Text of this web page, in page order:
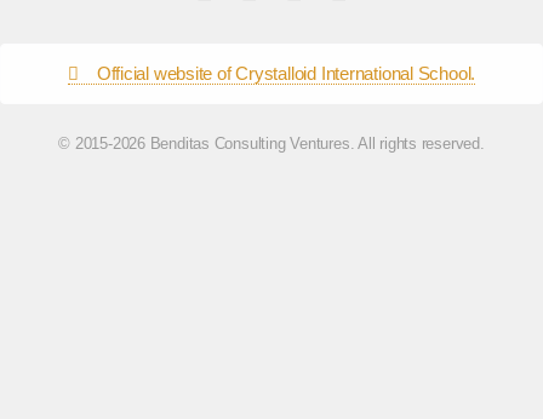
Official website of Crystalloid International School.
© 2015-2026 Benditas Consulting Ventures. All rights reserved.